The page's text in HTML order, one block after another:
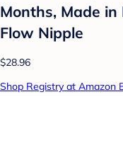
Months, Made in
Flow Nipple
$28.96
Shop Registry at Amazon